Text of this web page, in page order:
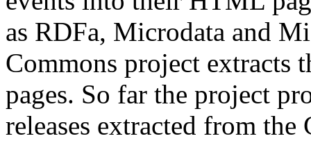
as RDFa, Microdata and
Commons project extracts
pages. So far the project
releases extracted from